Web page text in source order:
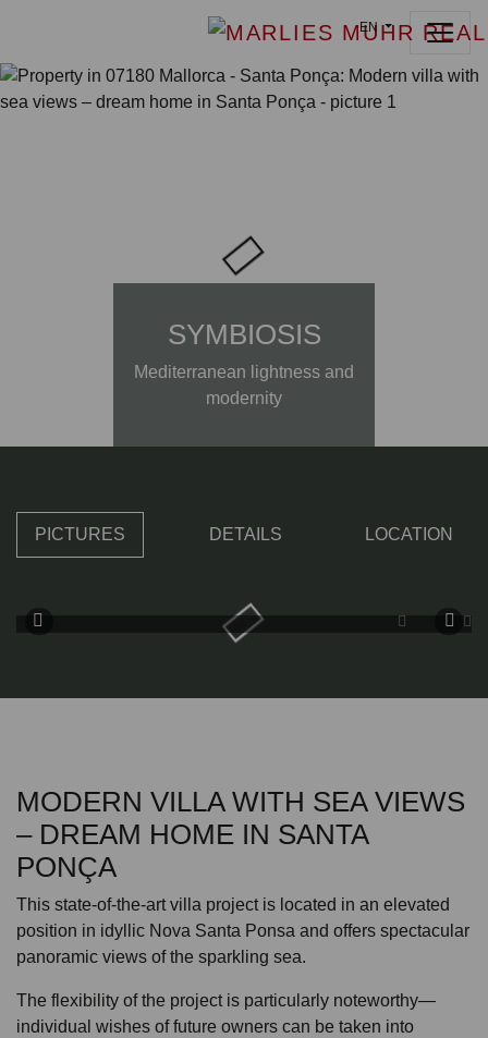
EN
SYMBIOSIS
Mediterranean lightness and
modernity
PICTURES DETAILS LOCATION
MODERN VILLA WITH SEA VIEWS
– DREAM HOME IN SANTA
PONÇA
This state-of-the-art villa project is located in an elevated
position in idyllic Nova Santa Ponsa and offers spectacular
panoramic views of the sparkling sea.
The flexibility of the project is particularly noteworthy—
individual wishes of future owners can be taken into